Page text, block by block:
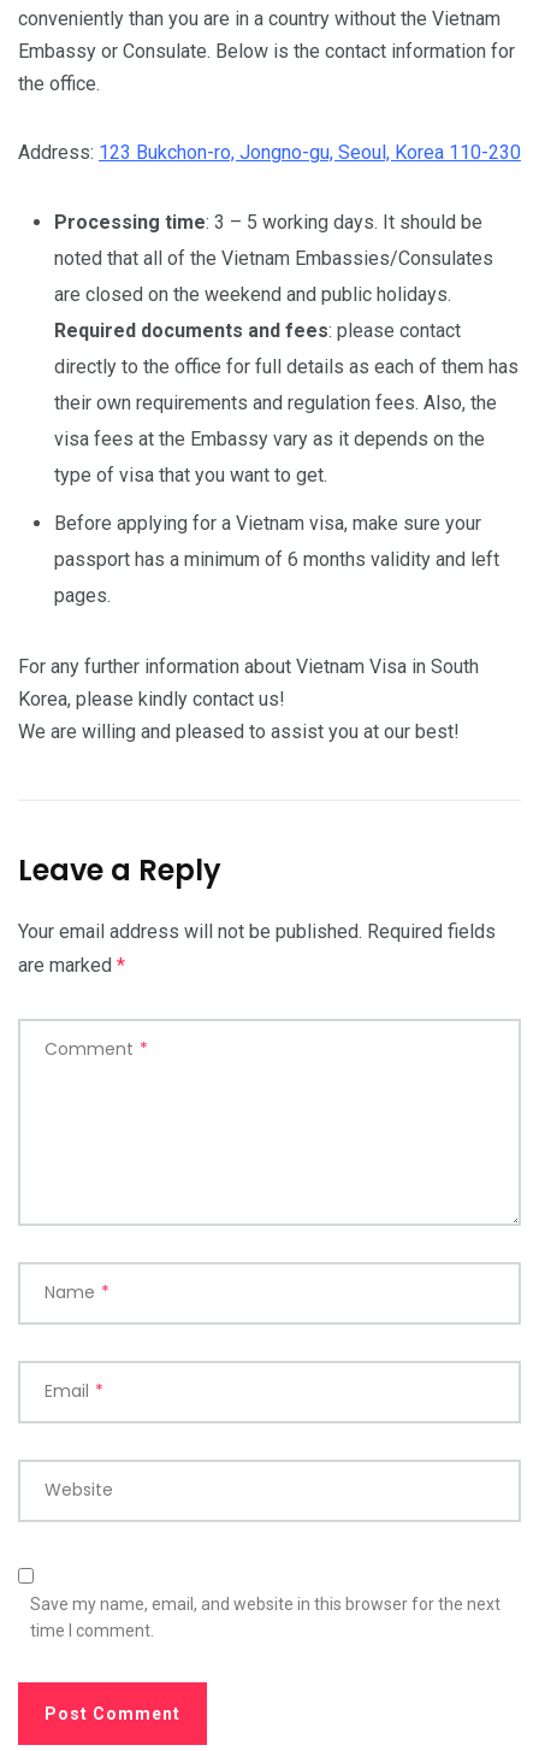
conveniently than you are in a country without the Vietnam
Embassy or Consulate. Below is the contact information for
the office.
Address: 123 Bukchon-ro, Jongno-gu, Seoul, Korea 110-230
Processing time: 3 – 5 working days. It should be
noted that all of the Vietnam Embassies/Consulates
are closed on the weekend and public holidays.
Required documents and fees: please contact
directly to the office for full details as each of them has
their own requirements and regulation fees. Also, the
visa fees at the Embassy vary as it depends on the
type of visa that you want to get.
Before applying for a Vietnam visa, make sure your
passport has a minimum of 6 months validity and left
pages.
For any further information about Vietnam Visa in South
Korea, please kindly contact us!
We are willing and pleased to assist you at our best!
Leave a Reply
Your email address will not be published. Required fields
are marked *
Comment *
Name *
Email *
Website
Save my name, email, and website in this browser for the next
time I comment.